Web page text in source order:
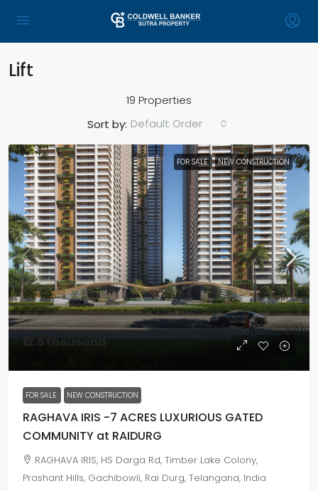
Lift
19 Properties
Sort by: Default Order
FOR SALE NEW CONSTRUCTION
₹12.5 thousand
FOR SALE NEW CONSTRUCTION
RAGHAVA IRIS -7 ACRES LUXURIOUS GATED
COMMUNITY at RAIDURG
RAGHAVA IRIS, HS Darga Rd, Timber Lake Colony,
Prashant Hills, Gachibowli, Rai Durg, Telangana, India